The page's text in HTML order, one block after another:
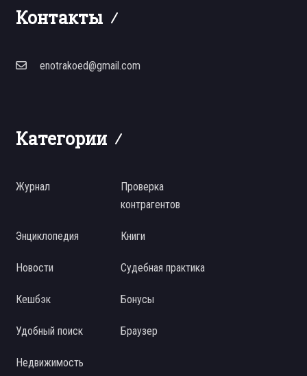
Контакты
enotrakoed@gmail.com
Категории
Журнал
Проверка
контрагентов
Энциклопедия Книги
Новости Судебная практика
Кешбэк Бонусы
Удобный поиск Браузер
Недвижимость